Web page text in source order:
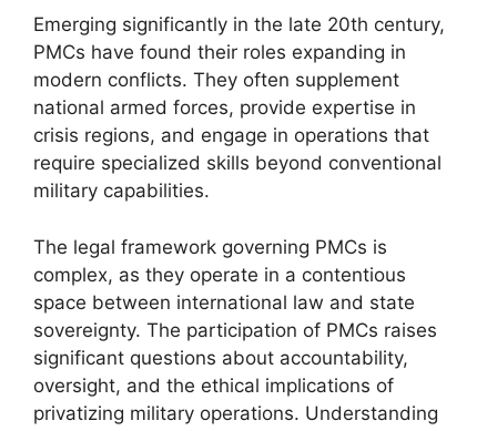
Emerging significantly in the late 20th century,
PMCs have found their roles expanding in
modern conflicts. They often supplement
national armed forces, provide expertise in
crisis regions, and engage in operations that
require specialized skills beyond conventional
military capabilities.
The legal framework governing PMCs is
complex, as they operate in a contentious
space between international law and state
sovereignty. The participation of PMCs raises
significant questions about accountability,
oversight, and the ethical implications of
privatizing military operations. Understanding